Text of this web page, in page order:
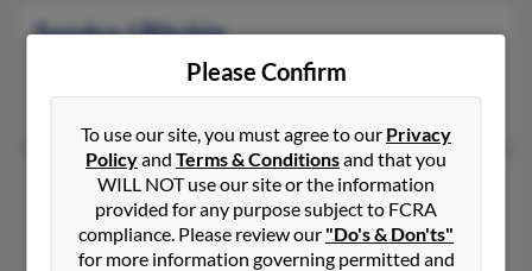
Sandra J Ritchie
Florida, 33773
Largo, FL
Sandra L Ritchie
Uniontown, Pennsylvania, 15401
Uniontown, PA
Please Confirm
To use our site, you must agree to our Privacy
Policyand Terms & Conditionsand that you
WILL NOT use our site or the information
provided for any purpose subject to FCRA
compliance. Please review our "Do's & Don'ts"
for more information governing permitted and